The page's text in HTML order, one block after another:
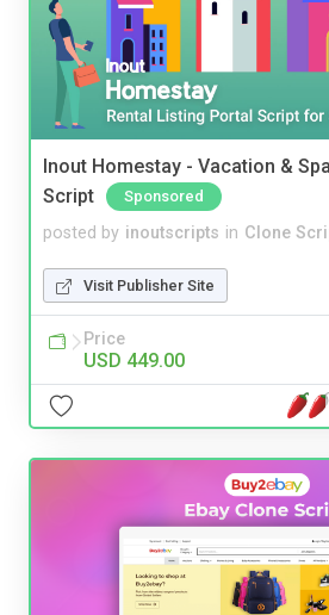
Inout Homestay - Vacation &
Script
Sponsored
posted by inoutscripts in Clone
Visit Publisher Site
Price
USD 449.00